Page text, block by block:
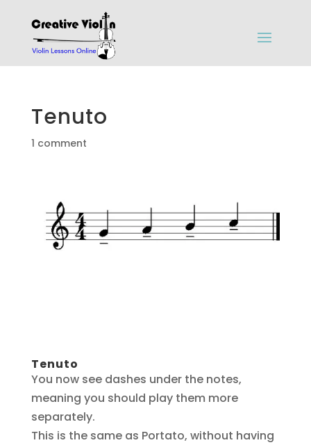
Tenuto
1 comment
Tenuto
You now see dashes under the notes,
meaning you should play them more
separately.
This is the same as Portato, without having